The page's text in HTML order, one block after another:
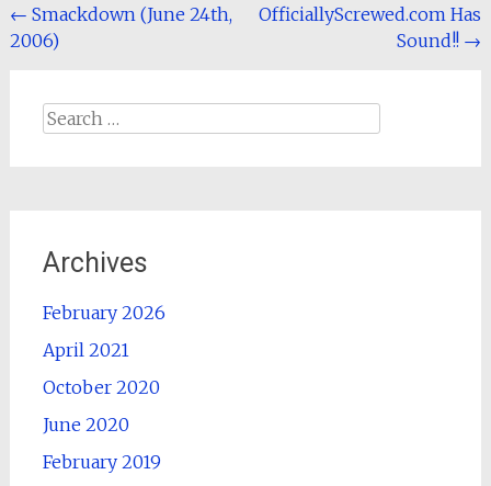
Post
navigation
← Smackdown (June 24th,
2006)
OfficiallyScrewed.com Has
Sound!! →
Search
Archives
February 2026
April 2021
October 2020
June 2020
February 2019